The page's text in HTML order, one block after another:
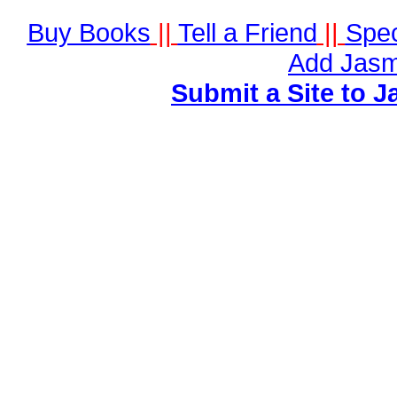
Buy Books || Tell a Friend ||
Add
Submit a Site to